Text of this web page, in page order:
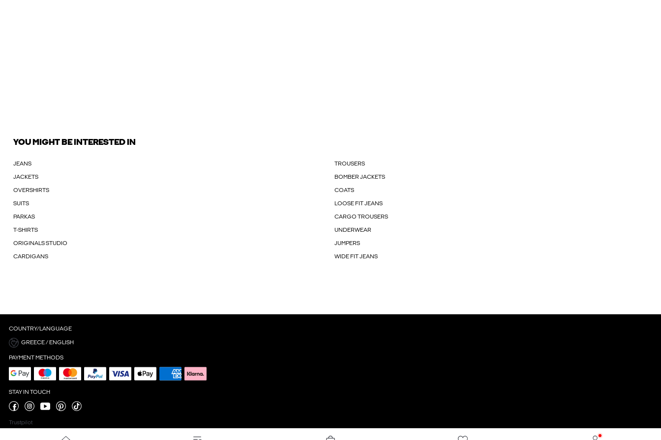
YOU MIGHT BE INTERESTED IN
JEANS TROUSERS
JACKETS BOMBER JACKETS
OVERSHIRTS COATS
SUITS LOOSE FIT JEANS
PARKAS CARGO TROUSERS
T-SHIRTS UNDERWEAR
ORIGINALS STUDIO JUMPERS
CARDIGANS WIDE FIT JEANS
COUNTRY/LANGUAGE
GREECE / ENGLISH
PAYMENT METHODS
STAY IN TOUCH
Trustpilot